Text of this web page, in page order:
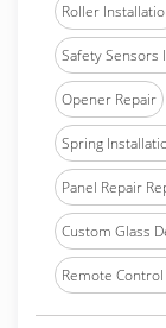
Roller
Safety Sensors
Opener Repair
Spring
Panel Repair
Custom Glass
Remote